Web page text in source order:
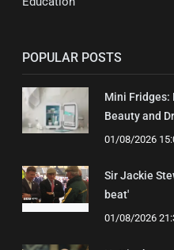
POPULAR POSTS
Mini Fridges:
Beauty and
01/08/2026
Sir Jackie
beat'
01/08/2026